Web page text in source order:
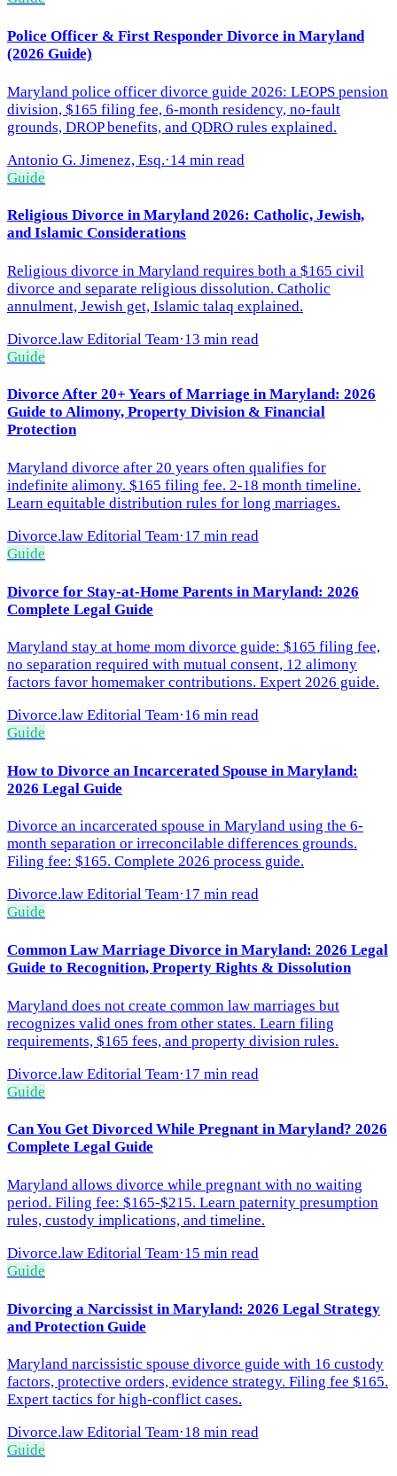
Police Officer & First Responder Divorce in Maryland
(2026 Guide)
Maryland police officer divorce guide 2026: LEOPS pension
division, $165 filing fee, 6-month residency, no-fault
grounds, DROP benefits, and QDRO rules explained.
Antonio G. Jimenez, Esq.·14 min read
Guide
Religious Divorce in Maryland 2026: Catholic, Jewish,
and Islamic Considerations
Religious divorce in Maryland requires both a $165 civil
divorce and separate religious dissolution. Catholic
annulment, Jewish get, Islamic talaq explained.
Divorce.law Editorial Team·13 min read
Guide
Divorce After 20+ Years of Marriage in Maryland: 2026
Guide to Alimony, Property Division & Financial
Protection
Maryland divorce after 20 years often qualifies for
indefinite alimony. $165 filing fee. 2-18 month timeline.
Learn equitable distribution rules for long marriages.
Divorce.law Editorial Team·17 min read
Guide
Divorce for Stay-at-Home Parents in Maryland: 2026
Complete Legal Guide
Maryland stay at home mom divorce guide: $165 filing fee,
no separation required with mutual consent, 12 alimony
factors favor homemaker contributions. Expert 2026 guide.
Divorce.law Editorial Team·16 min read
Guide
How to Divorce an Incarcerated Spouse in Maryland:
2026 Legal Guide
Divorce an incarcerated spouse in Maryland using the 6-
month separation or irreconcilable differences grounds.
Filing fee: $165. Complete 2026 process guide.
Divorce.law Editorial Team·17 min read
Guide
Common Law Marriage Divorce in Maryland: 2026 Legal
Guide to Recognition, Property Rights & Dissolution
Maryland does not create common law marriages but
recognizes valid ones from other states. Learn filing
requirements, $165 fees, and property division rules.
Divorce.law Editorial Team·17 min read
Guide
Can You Get Divorced While Pregnant in Maryland? 2026
Complete Legal Guide
Maryland allows divorce while pregnant with no waiting
period. Filing fee: $165-$215. Learn paternity presumption
rules, custody implications, and timeline.
Divorce.law Editorial Team·15 min read
Guide
Divorcing a Narcissist in Maryland: 2026 Legal Strategy
and Protection Guide
Maryland narcissistic spouse divorce guide with 16 custody
factors, protective orders, evidence strategy. Filing fee $165.
Expert tactics for high-conflict cases.
Divorce.law Editorial Team·18 min read
Guide